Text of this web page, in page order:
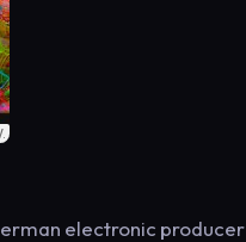
electronic producer